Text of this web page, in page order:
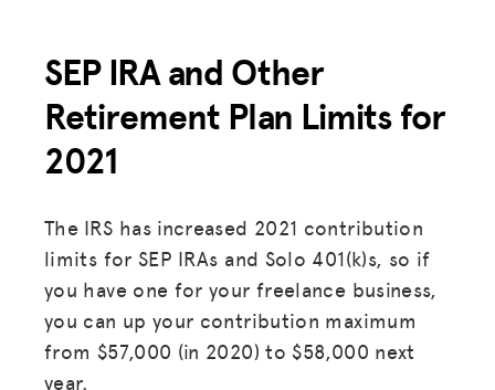
SEP IRA and Other
Retirement Plan Limits for
2021
The IRS has increased 2021 contribution
limits for SEP IRAs and Solo 401(k)s, so if
you have one for your freelance business,
you can up your contribution maximum
from $57,000 (in 2020) to $58,000 next
year.